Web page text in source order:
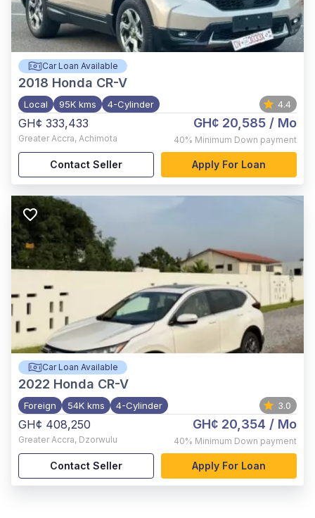
Car Loan Available
2018 Honda CR-V
Local 95K kms 4-Cylinder 4.4
GH¢ 333,433
Greater Accra, Achimota
GH¢ 20,585 / Mo
40% Minimum Down payment
Contact Seller Apply For Loan
Car Loan Available
2022 Honda CR-V
Foreign 54K kms 4-Cylinder 3.0
GH¢ 408,250
Greater Accra, Dzorwulu
GH¢ 20,354 / Mo
40% Minimum Down payment
Contact Seller Apply For Loan